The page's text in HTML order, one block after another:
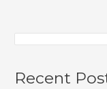
Recent